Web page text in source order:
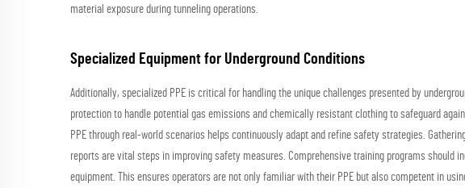
material exposure during tunneling operations.
Specialized Equipment for Underground Conditions
Additionally, specialized PPE is critical for handling the unique challenges presented by
protection to handle potential gas emissions and chemically resistant clothing to safeguard
PPE through real-world scenarios helps continuously adapt and refine safety strategies.
reports are vital steps in improving safety measures. Comprehensive training programs should
equipment. This ensures operators are not only familiar with their PPE but also competent in